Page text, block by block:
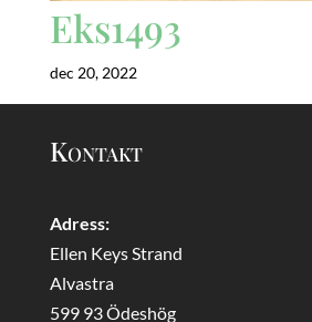
Eks1493
dec 20, 2022
Kontakt
Adress:
Ellen Keys Strand
Alvastra
599 93 Ödeshög